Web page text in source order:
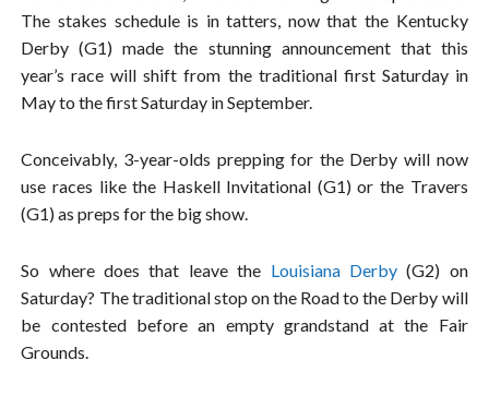
The stakes schedule is in tatters, now that the Kentucky
Derby (G1) made the stunning announcement that this
year’s race will shift from the traditional first Saturday in
May to the first Saturday in September.
Conceivably, 3-year-olds prepping for the Derby will now
use races like the Haskell Invitational (G1) or the Travers
(G1) as preps for the big show.
So where does that leave the Louisiana Derby(G2) on
Saturday? The traditional stop on the Road to the Derby will
be contested before an empty grandstand at the Fair
Grounds.